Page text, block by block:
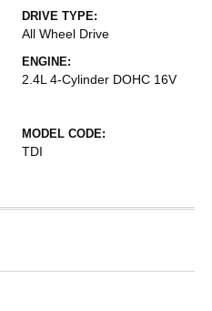
DRIVE TYPE:
All Wheel Drive
ENGINE:
2.4L 4-Cylinder DOHC 16V
MODEL CODE:
TDI